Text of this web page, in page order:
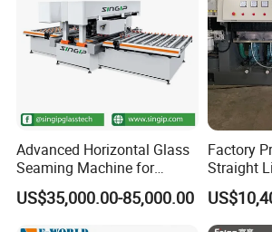
Advanced Horizontal Glass
Seaming Machine for
Efficient Production
US$35,000.00-85,000.00
Factory
Straight
Glass